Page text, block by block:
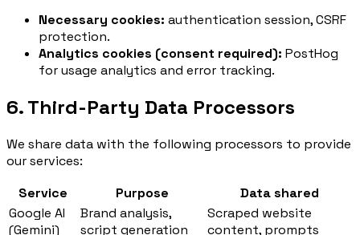
Necessary cookies: authentication session, CSRF
protection.
Analytics cookies (consent required): PostHog
for usage analytics and error tracking.
6. Third-Party Data Processors
We share data with the following processors to provide
our services:
Service
Purpose
Data shared
Google AI
(Gemini)
Brand analysis,
script generation
Scraped website
content, prompts